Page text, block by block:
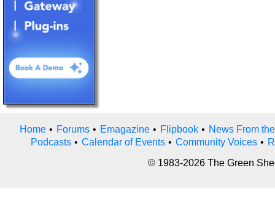
Home • Forums • Emagazine • Flipbook • News From
Podcasts • Calendar of Events • Community Voices •
© 1983-2026 The Green